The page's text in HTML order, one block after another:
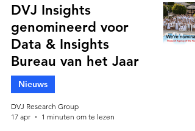
DVJ Insights
genomineerd voor
Data & Insights
Bureau van het Jaar
Nieuws
DVJ Research Group
17 apr
1 minuten om te lezen